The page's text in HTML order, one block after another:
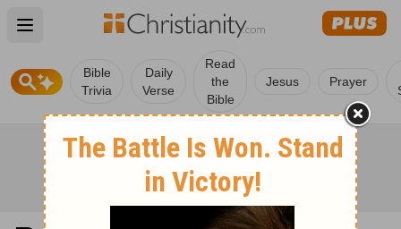
Open main menu
Bible
Trivia
Daily
Verse
Read
the
Bible
Jesus Prayer